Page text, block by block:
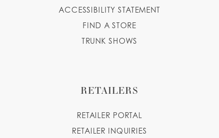
ACCESSIBILITY STATEMENT
FIND A STORE
TRUNK SHOWS
RETAILERS
RETAILER PORTAL
RETAILER INQUIRIES